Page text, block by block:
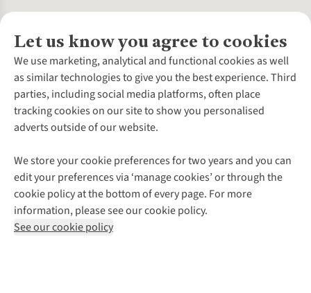
Let us know you agree to cookies
We use marketing, analytical and functional cookies as well
as similar technologies to give you the best experience. Third
parties, including social media platforms, often place
tracking cookies on our site to show you personalised
adverts outside of our website.
We store your cookie preferences for two years and you can
edit your preferences via ‘manage cookies’ or through the
cookie policy at the bottom of every page. For more
information, please see our cookie policy.
See our cookie policy
About Us
About Cotswold Outdoor
Environmental Criteria
Careers
Our Outdoor Partners
Explore More
Gender Pay Gap
Modern Slavery Statement
Press Releases
Customer Services
Contact Us
Help Centre
Delivery
Payment
Returns & Exchanges
Corporate & Group Sales
Gift Cards & eVouchers
Find a Store
Home Delivery
Click & Collect
Student Discount
Follow us for more outside
Shop with our sister sites